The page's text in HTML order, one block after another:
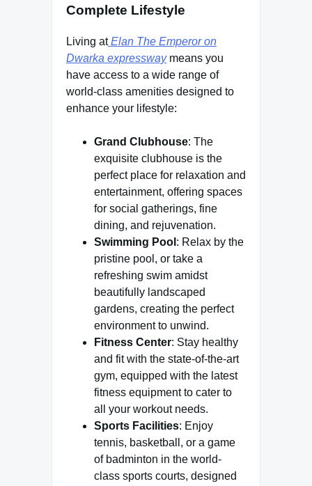
Complete Lifestyle
Living at Elan The Emperor on
Dwarka expresswaymeans you
have access to a wide range of
world-class amenities designed to
enhance your lifestyle:
Grand Clubhouse: The
exquisite clubhouse is the
perfect place for relaxation and
entertainment, offering spaces
for social gatherings, fine
dining, and rejuvenation.
Swimming Pool : Relax by the
pristine pool, or take a
refreshing swim amidst
beautifully landscaped
gardens, creating the perfect
environment to unwind.
Fitness Center: Stay healthy
and fit with the state-of-the-art
gym, equipped with the latest
fitness equipment to cater to
all your workout needs.
Sports Facilities: Enjoy
tennis, basketball, or a game
of badminton in the world-
class sports courts, designed